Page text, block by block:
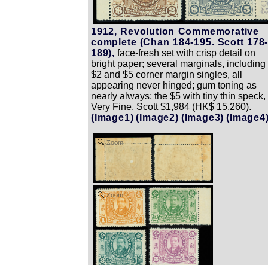
1912, Revolution Commemorative
complete (Chan 184-195. Scott 178-
189), face-fresh set with crisp detail on
bright paper; several marginals, including
$2 and $5 corner margin singles, all
appearing never hinged; gum toning as
nearly always; the $5 with tiny thin speck,
Very Fine. Scott $1,984 (HK$ 15,260).
(Image1) (Image2) (Image3)
Zoom
Zoom